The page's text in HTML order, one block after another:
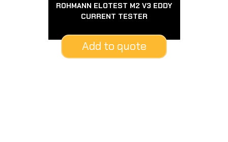
ROHMANN ELOTEST M2 V3 EDDY
CURRENT TESTER
Add to quote